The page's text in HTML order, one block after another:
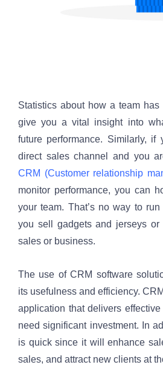
Statistics about how a team
give you a vital insight into
future performance. Similarly, if
CRM (Customer relationship
monitor performance, you can
your team. That’s no way to
you sell gadgets and jerseys
sales or business.
The use of CRM software
its usefulness and efficiency.
application that delivers effective
need significant investment. In
is quick since it will enhance
sales, and attract new clients at